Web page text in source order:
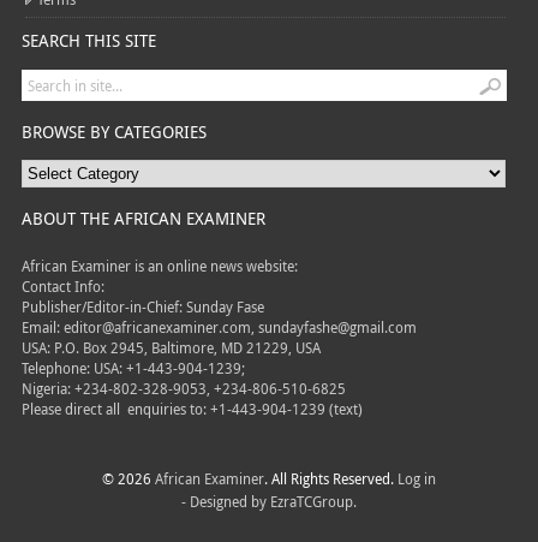
SEARCH THIS SITE
BROWSE BY CATEGORIES
ABOUT THE AFRICAN EXAMINER
African Examiner is an online news website:
Contact Info:
Publisher/Editor-in-Chief: Sunday Fase
Email: editor@africanexaminer.com, sundayfashe@gmail.com
USA: P.O. Box 2945, Baltimore, MD 21229, USA
Telephone: USA: +1-443-904-1239;
Nigeria: +234-802-328-9053, +234-806-510-6825
Please direct all enquiries to: +1-443-904-1239 (text)
© 2026 African Examiner. All Rights Reserved. Log in
- Designed by EzraTCGroup.